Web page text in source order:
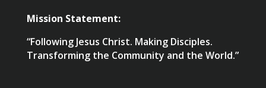
Mission Statement:
“Following Jesus Christ. Making Disciples.
Transforming the Community and the World.”